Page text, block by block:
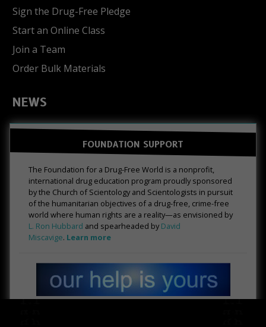
Sign the Drug-Free Pledge
Start an Online Class
Join a Team
Order Bulk Materials
NEWS
FOUNDATION SUPPORT
The Foundation for a Drug-Free World is a nonprofit,
international drug education program proudly sponsored
by the Church of Scientology and Scientologists in pursuit
of the humanitarian objectives of a drug-free, crime-free
world where human rights are a reality—as envisioned by
L. Ron Hubbard and spearheaded by David
Miscavige. Learn more